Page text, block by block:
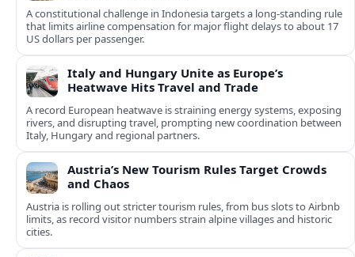
A constitutional challenge in Indonesia targets a long‑standing rule
that limits airline compensation for major flight delays to about 17
US dollars per passenger.
Italy and Hungary Unite as Europe’s
Heatwave Hits Travel and Trade
A record European heatwave is straining energy systems, exposing
rivers, and disrupting travel, prompting new coordination between
Italy, Hungary and regional partners.
Austria’s New Tourism Rules Target Crowds
and Chaos
Austria is rolling out stricter tourism rules, from bus slots to Airbnb
limits, as record visitor numbers strain alpine villages and historic
cities.